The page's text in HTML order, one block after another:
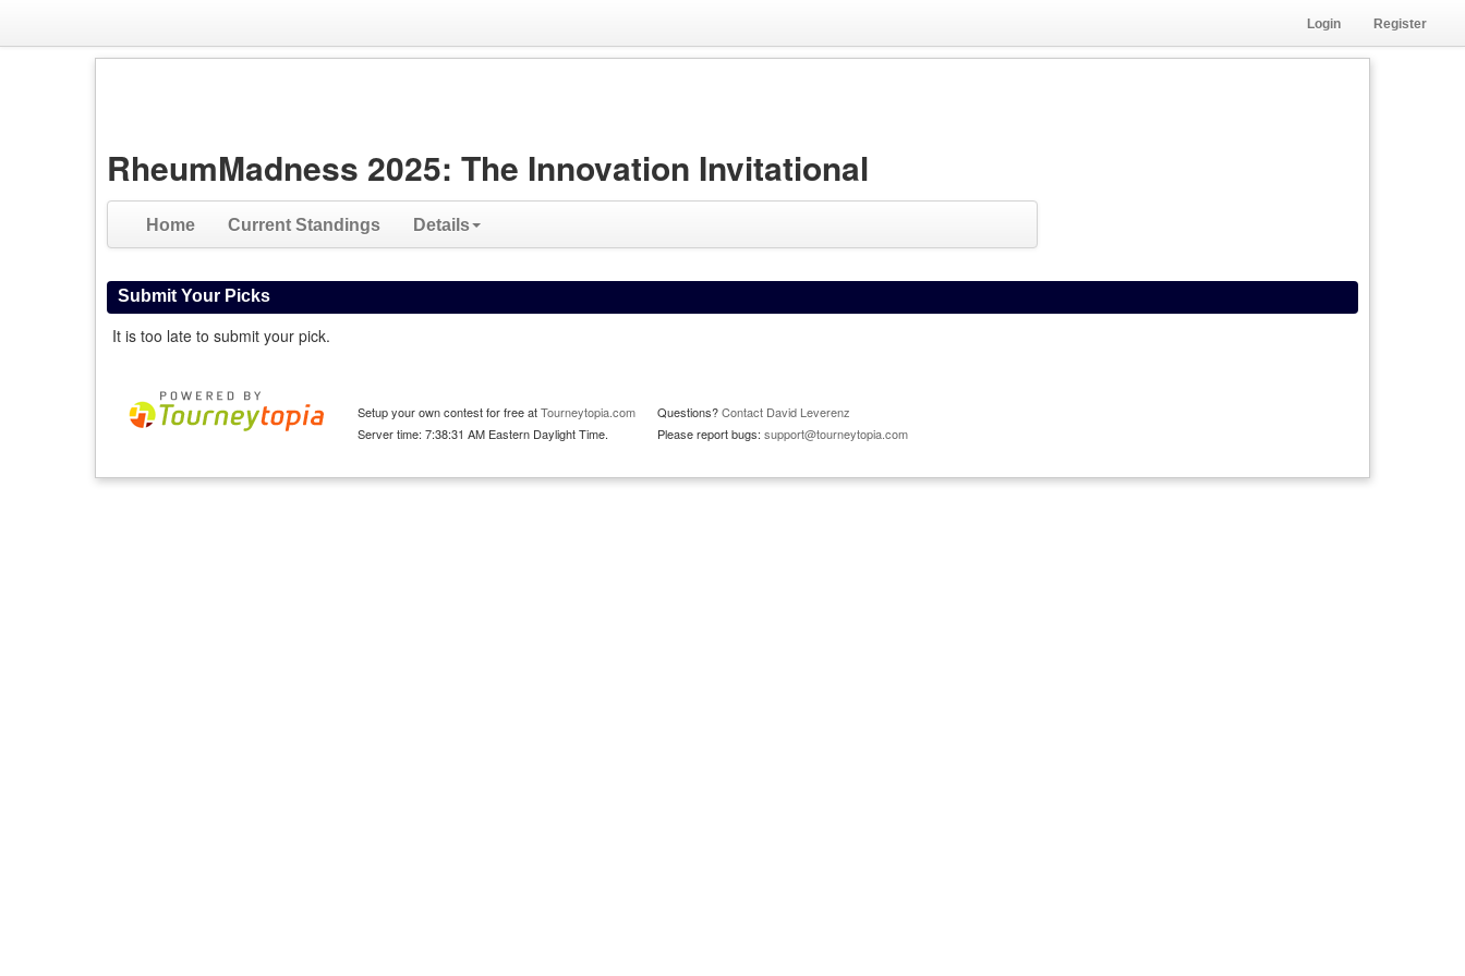
Login Register
RheumMadness 2025: The Innovation Invitational
Home Current Standings Details
Submit Your Picks
It is too late to submit your pick.
Setup your own contest for free atTourneytopia.com
Server time: 7:38:31 AM Eastern Daylight Time.
Questions?Contact David Leverenz
Please report bugs: support@tourneytopia.com